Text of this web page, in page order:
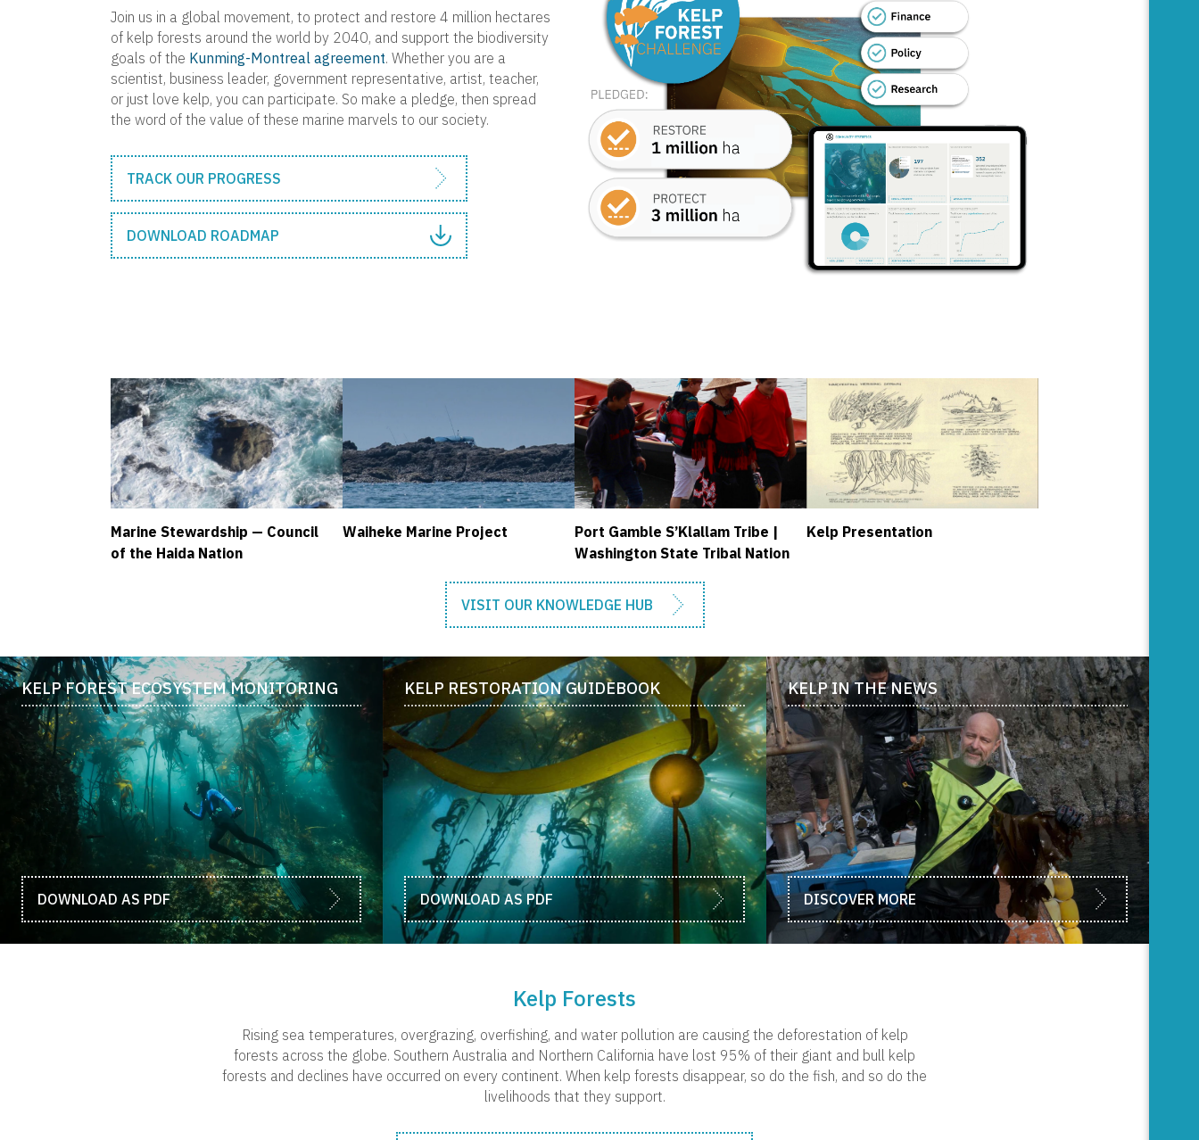
Join us in a global movement, to protect and restore 4 million hectares
of kelp forests around the world by 2040, and support the biodiversity
goals of the Kunming-Montreal agreement. Whether you are a
scientist, business leader, government representative, artist, teacher,
or just love kelp, you can participate. So make a pledge, then spread
the word of the value of these marine marvels to our society.
TRACK OUR PROGRESS
DOWNLOAD ROADMAP
Marine Stewardship — Council
of the Haida Nation
Waiheke Marine Project
Port Gamble S’Klallam Tribe |
Washington State Tribal Nation
Kelp Presentation
VISIT OUR KNOWLEDGE HUB
KELP FOREST ECOSYSTEM MONITORING
DOWNLOAD AS PDF
KELP RESTORATION GUIDEBOOK
DOWNLOAD AS PDF
KELP IN THE NEWS
DISCOVER MORE
Kelp Forests
Rising sea temperatures, overgrazing, overfishing, and water pollution are causing the deforestation of kelp
forests across the globe. Southern Australia and Northern California have lost 95% of their giant and bull kelp
forests and declines have occurred on every continent. When kelp forests disappear, so do the fish, and so do the
livelihoods that they support.